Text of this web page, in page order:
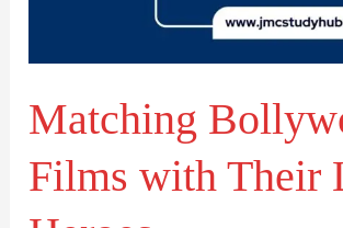
Matching
Films with Their